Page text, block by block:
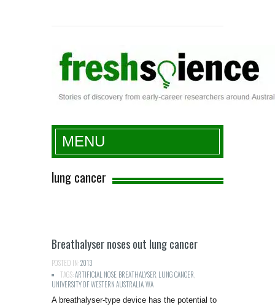
Fresh Science
MENU
lung cancer
Breathalyser noses out lung cancer
POSTED IN:2013
TAGS:ARTIFICIAL NOSE BREATHALYSER LUNG CANCER
UNIVERSITY OF WESTERN AUSTRALIAWA
A breathalyser-type device has the potential to